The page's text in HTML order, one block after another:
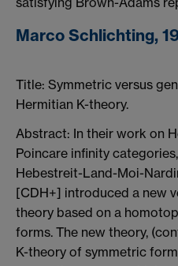
Marco Schlichting,
Title: Symmetric versus
Hermitian K-theory.
Abstract: In their work on
Poincare infinity
Hebestreit-Land-Moi-
[CDH+] introduced a new
theory based on a
forms. The new theory,
K-theory of symmetric